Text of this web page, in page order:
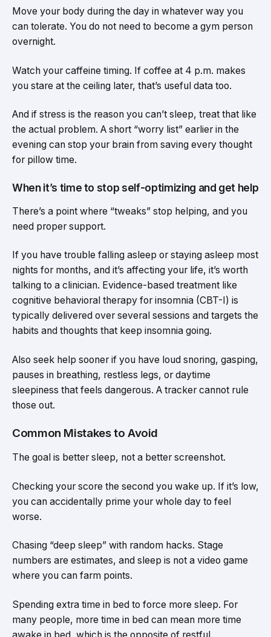
Move your body during the day in whatever way you
can tolerate. You do not need to become a gym person
overnight.
Watch your caffeine timing. If coffee at 4 p.m. makes
you stare at the ceiling later, that’s useful data too.
And if stress is the reason you can’t sleep, treat that like
the actual problem. A short “worry list” earlier in the
evening can stop your brain from saving every thought
for pillow time.
When it’s time to stop self-optimizing and get help
There’s a point where “tweaks” stop helping, and you
need proper support.
If you have trouble falling asleep or staying asleep most
nights for months, and it’s affecting your life, it’s worth
talking to a clinician. Evidence-based treatment like
cognitive behavioral therapy for insomnia (CBT-I) is
typically delivered over several sessions and targets the
habits and thoughts that keep insomnia going.
Also seek help sooner if you have loud snoring, gasping,
pauses in breathing, restless legs, or daytime
sleepiness that feels dangerous. A tracker cannot rule
those out.
Common Mistakes to Avoid
The goal is better sleep, not a better screenshot.
Checking your score the second you wake up. If it’s low,
you can accidentally prime your whole day to feel
worse.
Chasing “deep sleep” with random hacks. Stage
numbers are estimates, and sleep is not a video game
where you can farm points.
Spending extra time in bed to force more sleep. For
many people, more time in bed can mean more time